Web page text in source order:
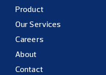
Product
Our Services
Careers
About
Contact